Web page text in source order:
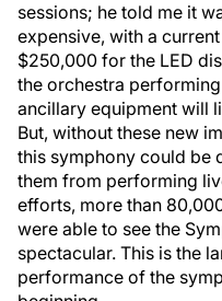
sessions; he told me it
expensive, with a
$250,000 for the LED
the orchestra
ancillary equipment will
But, without these new
this symphony could be
them from performing
efforts, more than
were able to see the
spectacular. This is the
performance of the